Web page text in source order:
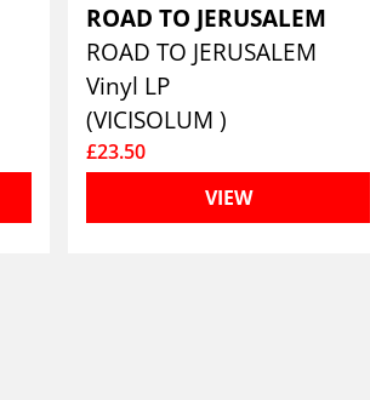
ROAD TO JERUSALEM
ROAD TO JERUSALEM
Vinyl LP
(VICISOLUM )
£23.50
VIEW